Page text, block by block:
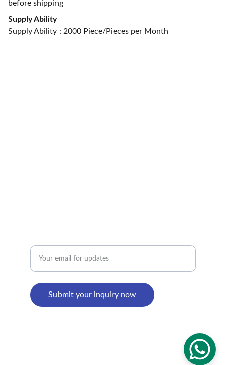
before shipping
Supply Ability
Supply Ability : 2000 Piece/Pieces per Month
Submit your inquiry now